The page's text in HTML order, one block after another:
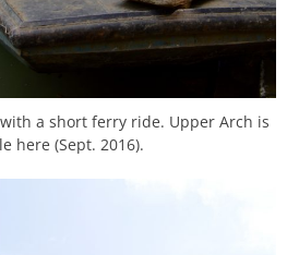
a short ferry ride. Upper Arch is
here (Sept. 2016).